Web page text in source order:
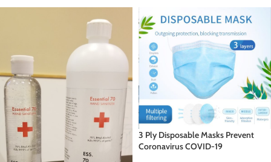
3 Ply Disposable Masks Prevent
Coronavirus COVID-19